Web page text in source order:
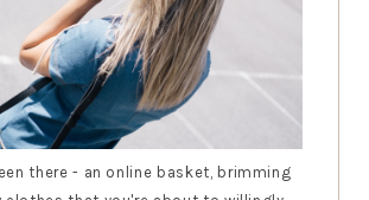
there - an online basket, brimming